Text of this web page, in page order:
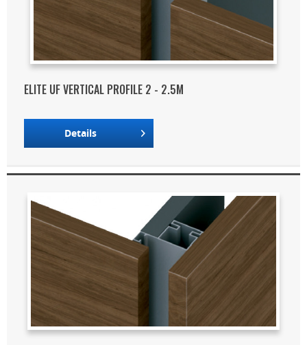
ELITE UF VERTICAL PROFILE 2 - 2.5M
Details